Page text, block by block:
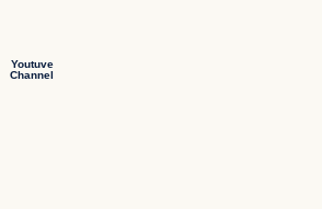
Youtuve
Channel